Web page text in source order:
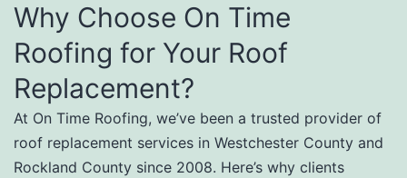
Why Choose On Time
Roofing for Your Roof
Replacement?
At On Time Roofing, we’ve been a trusted provider of
roof replacement services in Westchester County and
Rockland County since 2008. Here’s why clients